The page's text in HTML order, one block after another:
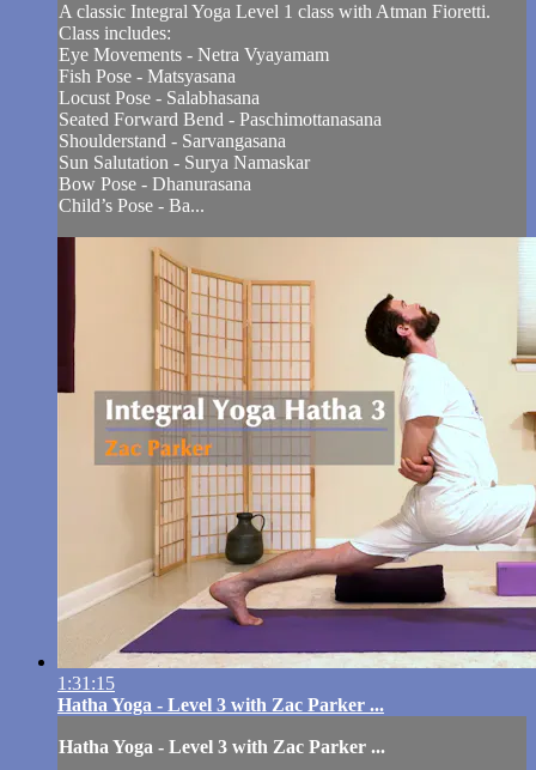
A classic Integral Yoga Level 1 class with Atman Fioretti.
Class includes:
Eye Movements - Netra Vyayamam
Fish Pose - Matsyasana
Locust Pose - Salabhasana
Seated Forward Bend - Paschimottanasana
Shoulderstand - Sarvangasana
Sun Salutation - Surya Namaskar
Bow Pose - Dhanurasana
Child’s Pose - Ba...
1:31:15
Hatha Yoga - Level 3 with Zac Parker ...
Hatha Yoga - Level 3 with Zac Parker ...